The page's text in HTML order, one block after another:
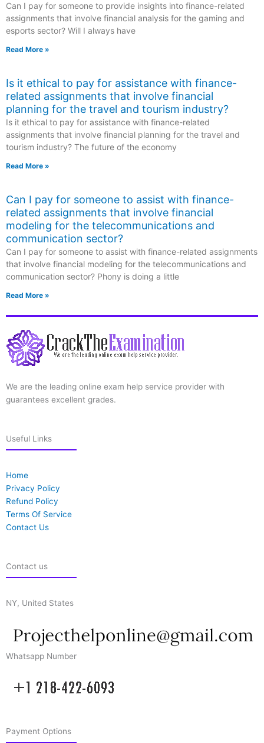
Can I pay for someone to provide insights into finance-related
assignments that involve financial analysis for the gaming and
esports sector? Will I always have
Read More »
Is it ethical to pay for assistance with finance-
related assignments that involve financial
planning for the travel and tourism industry?
Is it ethical to pay for assistance with finance-related
assignments that involve financial planning for the travel and
tourism industry? The future of the economy
Read More »
Can I pay for someone to assist with finance-
related assignments that involve financial
modeling for the telecommunications and
communication sector?
Can I pay for someone to assist with finance-related assignments
that involve financial modeling for the telecommunications and
communication sector? Phony is doing a little
Read More »
We are the leading online exam help service provider with
guarantees excellent grades.
Useful Links
Home
Privacy Policy
Refund Policy
Terms Of Service
Contact Us
Contact us
NY, United States
Whatsapp Number
Payment Options